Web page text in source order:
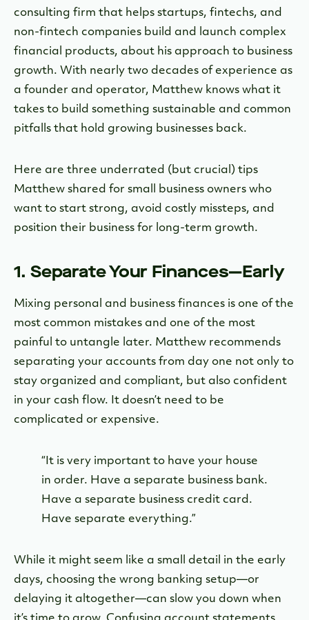
consulting firm that helps startups, fintechs, and
non-fintech companies build and launch complex
financial products, about his approach to business
growth. With nearly two decades of experience as
a founder and operator, Matthew knows what it
takes to build something sustainable and common
pitfalls that hold growing businesses back.
Here are three underrated (but crucial) tips
Matthew shared for small business owners who
want to start strong, avoid costly missteps, and
position their business for long-term growth.
1. Separate Your Finances—Early
Mixing personal and business finances is one of the
most common mistakes and one of the most
painful to untangle later. Matthew recommends
separating your accounts from day one not only to
stay organized and compliant, but also confident
in your cash flow. It doesn’t need to be
complicated or expensive.
“It is very important to have your house
in order. Have a separate business bank.
Have a separate business credit card.
Have separate everything.”
While it might seem like a small detail in the early
days, choosing the wrong banking setup—or
delaying it altogether—can slow you down when